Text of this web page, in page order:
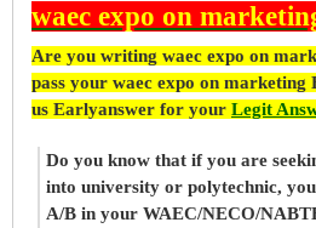
waec expo on
Are you writing waec expo on
pass your waec expo on marketing
us Earlyanswer for your Legit
Do you know that if you are
into university or polytechnic,
A/B in your WAEC/NECO/